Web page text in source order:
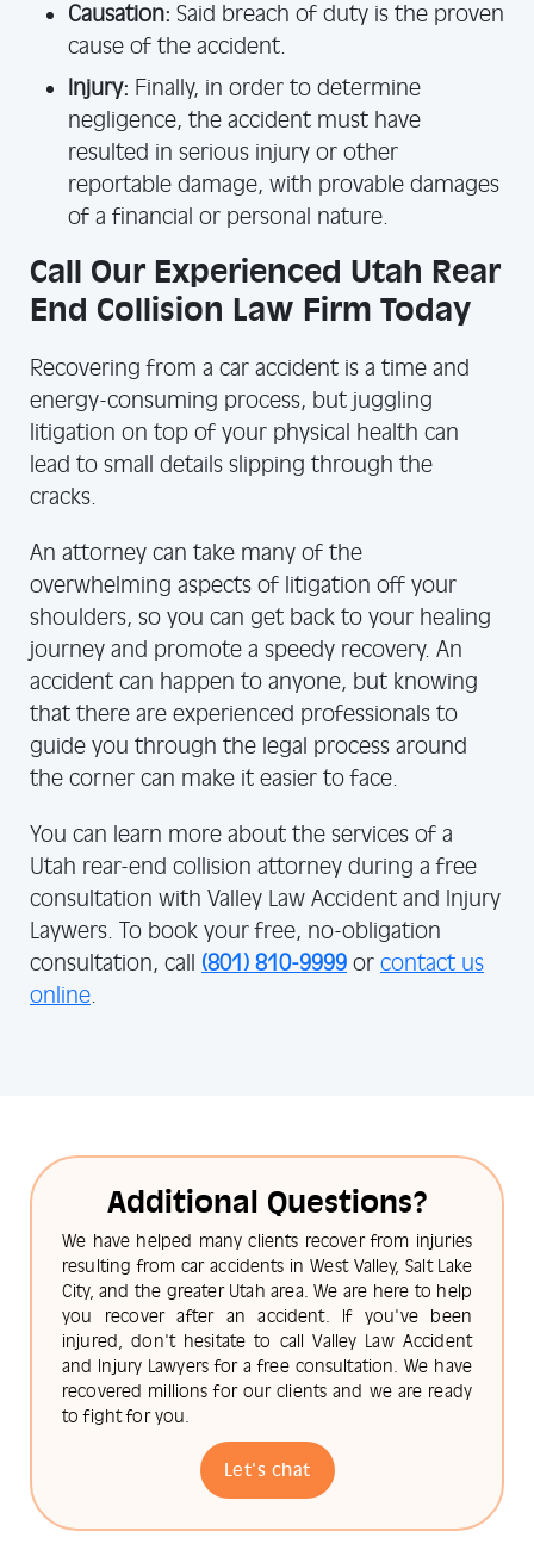
Causation: Said breach of duty is the proven
cause of the accident.
Injury: Finally, in order to determine
negligence, the accident must have
resulted in serious injury or other
reportable damage, with provable damages
of a financial or personal nature.
Call Our Experienced Utah Rear
End Collision Law Firm Today
Recovering from a car accident is a time and
energy-consuming process, but juggling
litigation on top of your physical health can
lead to small details slipping through the
cracks.
An attorney can take many of the
overwhelming aspects of litigation off your
shoulders, so you can get back to your healing
journey and promote a speedy recovery. An
accident can happen to anyone, but knowing
that there are experienced professionals to
guide you through the legal process around
the corner can make it easier to face.
You can learn more about the services of a
Utah rear-end collision attorney during a free
consultation with Valley Law Accident and Injury
Laywers. To book your free, no-obligation
consultation, call (801) 810-9999 or contact us
online.
Additional Questions?
We have helped many clients recover from injuries
resulting from car accidents in West Valley, Salt Lake
City, and the greater Utah area. We are here to help
you recover after an accident. If you've been
injured, don't hesitate to call Valley Law Accident
and Injury Lawyers for a free consultation. We have
recovered millions for our clients and we are ready
to fight for you.
Let's chat